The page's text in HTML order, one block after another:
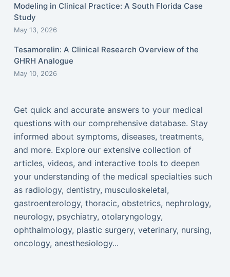
Modeling in Clinical Practice: A South Florida Case
Study
May 13, 2026
Tesamorelin: A Clinical Research Overview of the
GHRH Analogue
May 10, 2026
Get quick and accurate answers to your medical
questions with our comprehensive database. Stay
informed about symptoms, diseases, treatments,
and more. Explore our extensive collection of
articles, videos, and interactive tools to deepen
your understanding of the medical specialties such
as radiology, dentistry, musculoskeletal,
gastroenterology, thoracic, obstetrics, nephrology,
neurology, psychiatry, otolaryngology,
ophthalmology, plastic surgery, veterinary, nursing,
oncology, anesthesiology...